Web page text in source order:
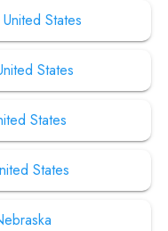
States
States
States
States